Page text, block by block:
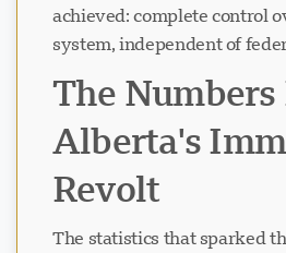
achieved: complete control
system, independent of
The
Alberta's
Revolt
The statistics that sparked